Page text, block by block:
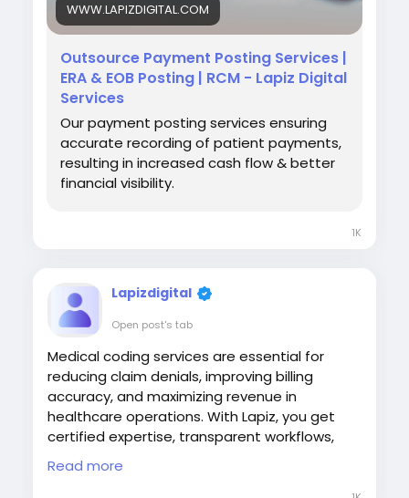
WWW.LAPIZDIGITAL.COM
Outsource Payment Posting Services |
ERA & EOB Posting | RCM - Lapiz Digital
Services
Our payment posting services ensuring
accurate recording of patient payments,
resulting in increased cash flow & better
financial visibility.
1K
Lapizdigital
Open post's tab
Medical coding services are essential for
reducing claim denials, improving billing
accuracy, and maximizing revenue in
healthcare operations. With Lapiz, you get
certified expertise, transparent workflows,
and optimized coding practices that
enhance compliance and cash flow, helping
Read more